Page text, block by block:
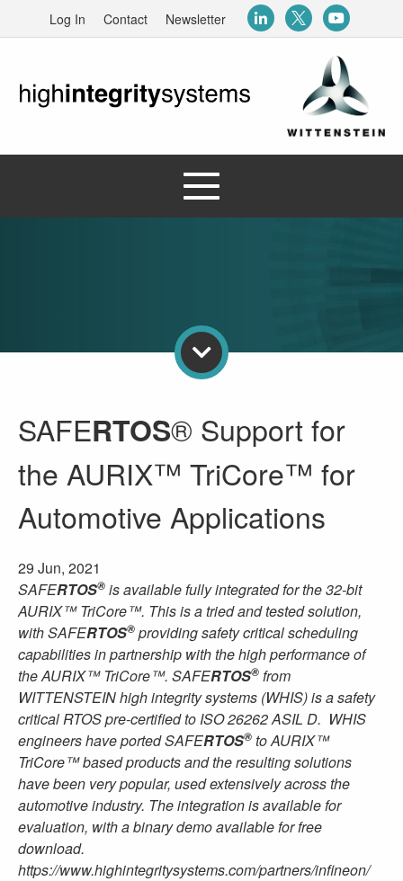
Log In Contact Newsletter
SAFERTOS® Support for
the AURIX™ TriCore™ for
Automotive Applications
29 Jun, 2021
SAFERTOS® is available fully integrated for the 32-bit
AURIX™ TriCore™. This is a tried and tested solution,
with SAFERTOS® providing safety critical scheduling
capabilities in partnership with the high performance of
the AURIX™ TriCore™. SAFERTOS® from
WITTENSTEIN high integrity systems (WHIS) is a safety
critical RTOS pre-certified to ISO 26262 ASIL D. WHIS
engineers have ported SAFERTOS® to AURIX™
TriCore™ based products and the resulting solutions
have been very popular, used extensively across the
automotive industry. The integration is available for
evaluation, with a binary demo available for free
download.
https://www.highintegritysystems.com/partners/infineon/